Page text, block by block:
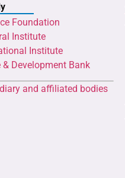
Foundation
Institute
Institute
& Development Bank
and affiliated bodies